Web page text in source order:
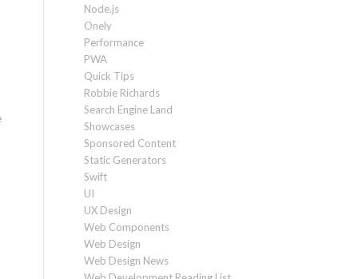
Node.js
Onely
Performance
PWA
Quick Tips
Robbie Richards
Search Engine Land
Showcases
Sponsored Content
Static Generators
Swift
UI
UX Design
Web Components
Web Design
Web Design News